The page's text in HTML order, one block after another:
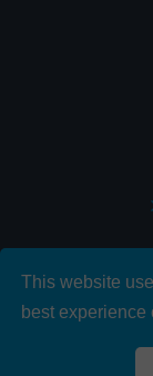
This website
best experience
© 2026 Hire IT